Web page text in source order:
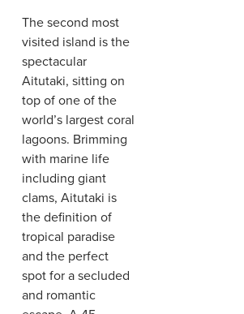
The second most
visited island is the
spectacular
Aitutaki, sitting on
top of one of the
world’s largest coral
lagoons. Brimming
with marine life
including giant
clams, Aitutaki is
the definition of
tropical paradise
and the perfect
spot for a secluded
and romantic